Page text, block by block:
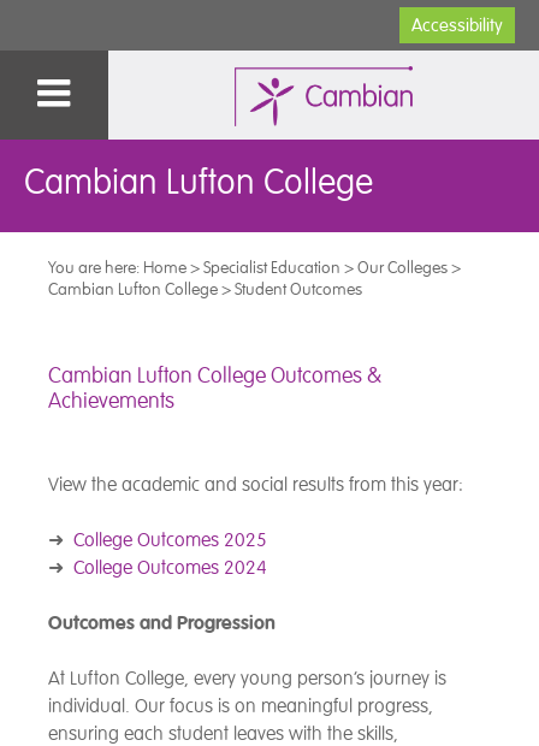
Accessibility
Cambian Lufton College
You are here: Home>Specialist Education >Our Colleges>
Cambian Lufton College>Student Outcomes
Cambian Lufton College Outcomes &
Achievements
View the academic and social results from this year:
➜ College Outcomes 2025
➜ College Outcomes 2024
Outcomes and Progression
At Lufton College, every young person’s journey is
individual. Our focus is on meaningful progress,
ensuring each student leaves with the skills,